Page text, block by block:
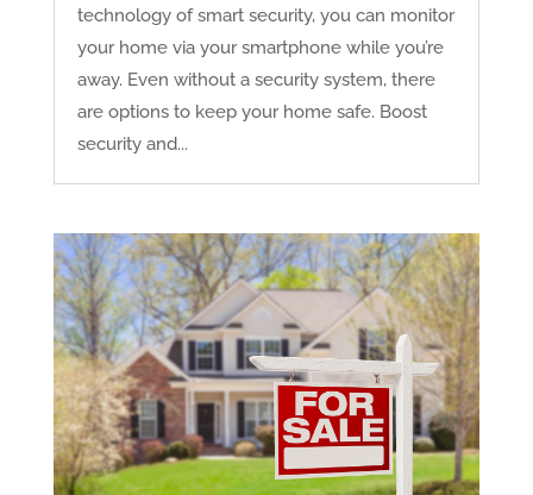
technology of smart security, you can monitor
your home via your smartphone while you’re
away. Even without a security system, there
are options to keep your home safe. Boost
security and...